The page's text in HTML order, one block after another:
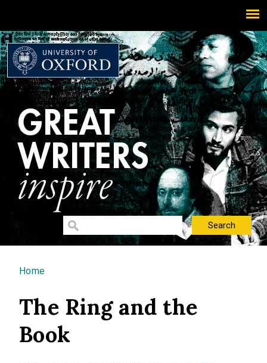
You are here
Home
The Ring and the
Book